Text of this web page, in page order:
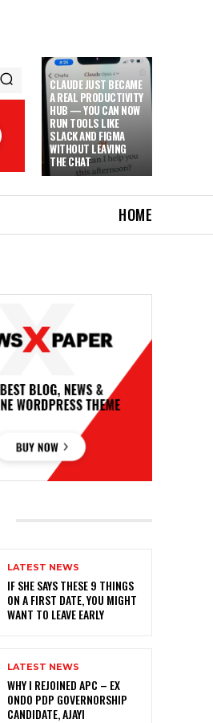
CLAUDE JUST BECAME
A REAL PRODUCTIVITY
HUB — YOU CAN NOW
RUN TOOLS LIKE
SLACK AND FIGMA
WITHOUT LEAVING
THE CHAT
HOME
LATEST NEWS
IF SHE SAYS THESE 9 THINGS
ON A FIRST DATE, YOU MIGHT
WANT TO LEAVE EARLY
LATEST NEWS
WHY I REJOINED APC – EX
ONDO PDP GOVERNORSHIP
CANDIDATE, AJAYI